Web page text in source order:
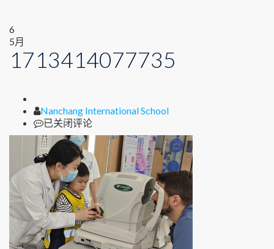
6
5月
1713414077735
Author
Nanchang International School
1713414077735
已关闭评论